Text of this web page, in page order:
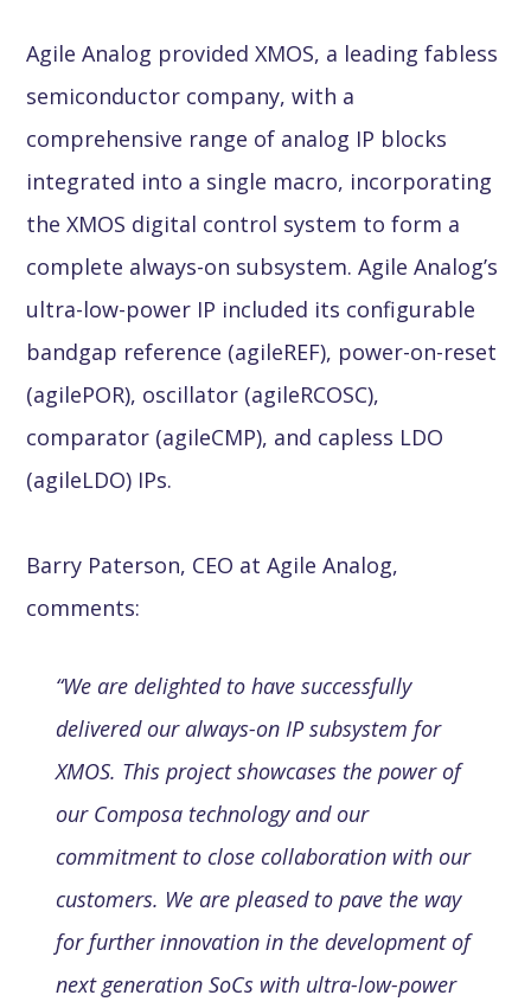
Agile Analog provided XMOS, a leading fabless
semiconductor company, with a
comprehensive range of analog IP blocks
integrated into a single macro, incorporating
the XMOS digital control system to form a
complete always-on subsystem. Agile Analog’s
ultra-low-power IP included its configurable
bandgap reference (agileREF), power-on-reset
(agilePOR), oscillator (agileRCOSC),
comparator (agileCMP), and capless LDO
(agileLDO) IPs.
Barry Paterson, CEO at Agile Analog,
comments:
“We are delighted to have successfully
delivered our always-on IP subsystem for
XMOS. This project showcases the power of
our Composa technology and our
commitment to close collaboration with our
customers. We are pleased to pave the way
for further innovation in the development of
next generation SoCs with ultra-low-power